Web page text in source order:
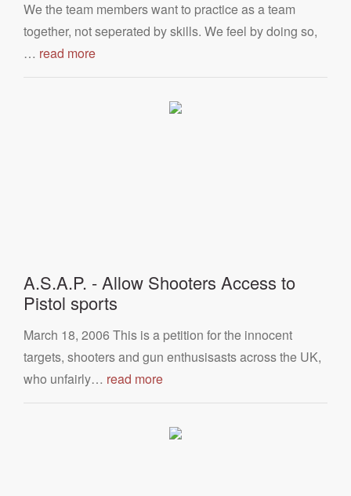
We the team members want to practice as a team
together, not seperated by skills. We feel by doing so,
… read more
A.S.A.P. - Allow Shooters Access to
Pistol sports
March 18, 2006 This is a petition for the innocent
targets, shooters and gun enthusisasts across the UK,
who unfairly… read more